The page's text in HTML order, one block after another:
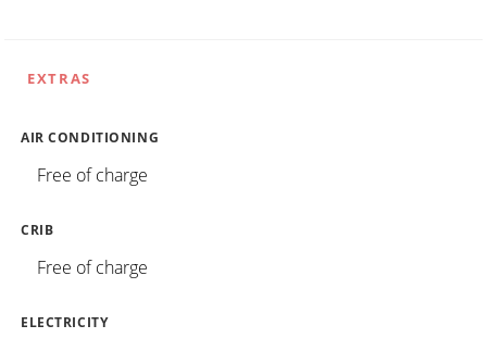
EXTRAS
AIR CONDITIONING
Free of charge
CRIB
Free of charge
ELECTRICITY